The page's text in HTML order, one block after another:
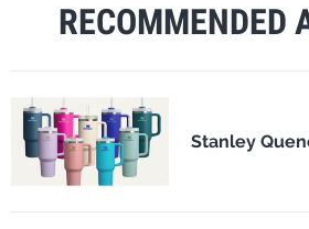
RECOMMENDED
Stanley